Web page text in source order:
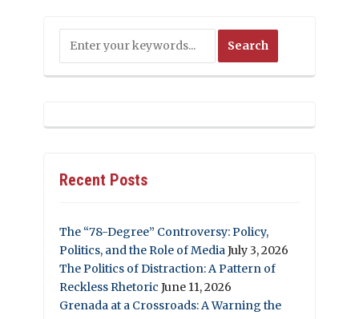
Recent Posts
The “78-Degree” Controversy: Policy,
Politics, and the Role of MediaJuly 3, 2026
The Politics of Distraction: A Pattern of
Reckless Rhetoric June 11, 2026
Grenada at a Crossroads: A Warning the